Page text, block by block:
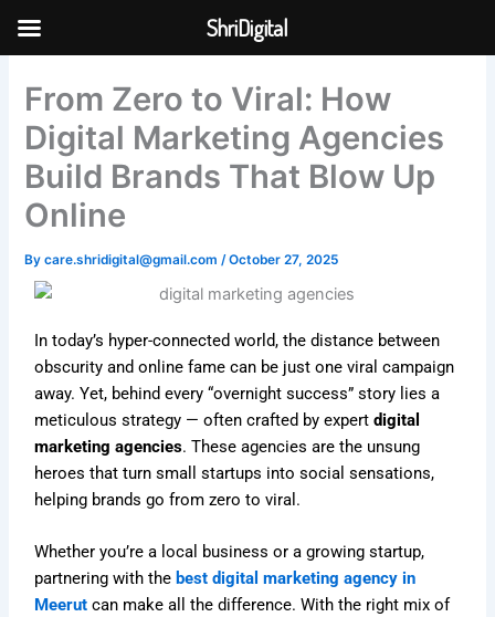
Skip to
From Zero to Viral: How
Digital Marketing Agencies
Build Brands That Blow Up
Online
Bycare.shridigital@gmail.com/October 27, 2025
In today’s hyper-connected world, the distance between
obscurity and online fame can be just one viral campaign
away. Yet, behind every “overnight success” story lies a
meticulous strategy — often crafted by expertdigital
marketing agencies. These agencies are the unsung
heroes that turn small startups into social sensations,
helping brands go from zero to viral.
Whether you’re a local business or a growing startup,
partnering with the best digital marketing agency in
Meerut can make all the difference. With the right mix of
ShriDigital